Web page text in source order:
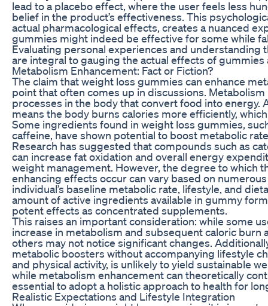
lead to a placebo effect, where the user feels less
belief in the product’s effectiveness. This
actual pharmacological effects, creates a nuanced
gummies might indeed be effective for some while
Evaluating personal experiences and understanding
are integral to gauging the actual effects of
Metabolism Enhancement: Fact or Fiction?
The claim that weight loss gummies can enhance
point that often comes up in discussions.
processes in the body that convert food into energy.
means the body burns calories more efficiently,
Some ingredients found in weight loss gummies,
caffeine, have shown potential to boost metabolic
Research has suggested that compounds such as
can increase fat oxidation and overall energy
weight management. However, the degree to which
enhancing effects occur can vary based on
individual’s baseline metabolic rate, lifestyle, and
amount of active ingredients available in gummy
potent effects as concentrated supplements.
This raises an important consideration: while some
increase in metabolism and subsequent caloric burn
others may not notice significant changes.
metabolic boosters without accompanying lifestyle
and physical activity, is unlikely to yield sustainable
while metabolism enhancement can theoretically
essential to adopt a holistic approach to health for
Realistic Expectations and Lifestyle Integration